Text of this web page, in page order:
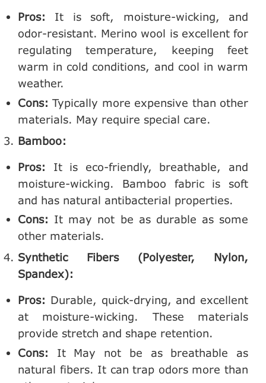
Pros: It is soft, moisture-wicking, and
odor-resistant. Merino wool is excellent for
regulating temperature, keeping feet
warm in cold conditions, and cool in warm
weather.
Cons: Typically more expensive than other
materials. May require special care.
Bamboo:
Pros: It is eco-friendly, breathable, and
moisture-wicking. Bamboo fabric is soft
and has natural antibacterial properties.
Cons: It may not be as durable as some
other materials.
Synthetic Fibers (Polyester, Nylon,
Spandex):
Pros: Durable, quick-drying, and excellent
at moisture-wicking. These materials
provide stretch and shape retention.
Cons: It May not be as breathable as
natural fibers. It can trap odors more than